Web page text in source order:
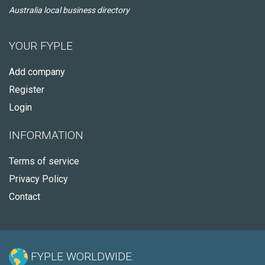
Australia local business directory
YOUR FYPLE
Add company
Register
Login
INFORMATION
Terms of service
Privacy Policy
Contact
FYPLE WORLDWIDE: